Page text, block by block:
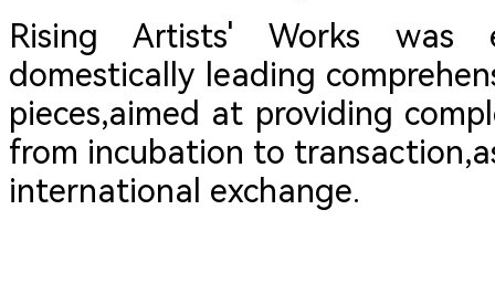
Rising Artists' Works was
domestically leading
pieces,aimed at providing
from incubation to
international exchange.